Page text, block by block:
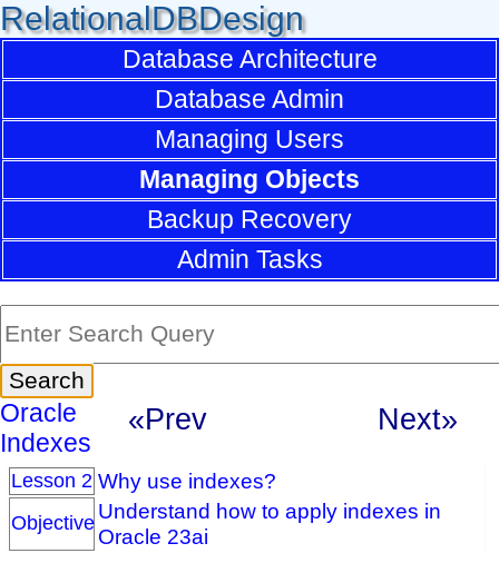
RelationalDBDesign
Database Architecture
Database Admin
Managing Users
Managing Objects
Backup Recovery
Admin Tasks
Oracle
Indexes
«Prev Next»
Lesson 2 Why use indexes?
Objective Understand how to apply indexes in
Oracle 23ai